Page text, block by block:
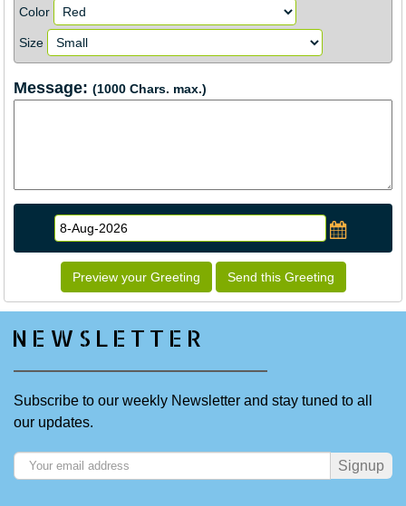
Color
Size
Message:(1000 Chars. max.)
Preview your Greeting Send this Greeting
NEWSLETTER
Subscribe to our weekly Newsletter and stay tuned to all
our updates.
Signup